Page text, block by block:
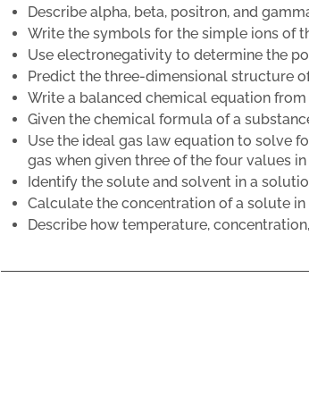
Describe alpha, beta, positron, and
Write the symbols for the simple ions of
Use electronegativity to determine the
Predict the three-dimensional structure
Write a balanced chemical equation
Given the chemical formula of a
Use the ideal gas law equation to solve
gas when given three of the four values
Identify the solute and solvent in a
Calculate the concentration of a solute
Describe how temperature,